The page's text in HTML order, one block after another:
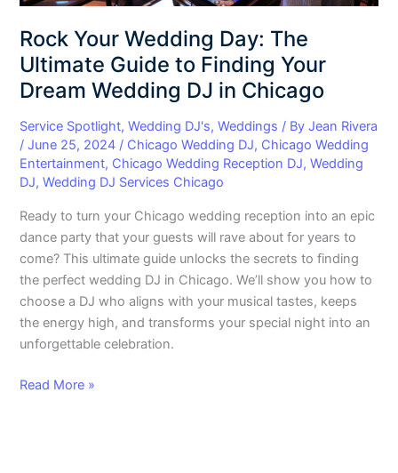
Rock Your Wedding Day: The
Ultimate Guide to Finding Your
Dream Wedding DJ in Chicago
Service Spotlight,Wedding DJ's,Weddings / ByJean Rivera
/June 25, 2024 / Chicago Wedding DJ, Chicago Wedding
Entertainment, Chicago Wedding Reception DJ,Wedding
DJ,Wedding DJ Services Chicago
Ready to turn your Chicago wedding reception into an epic
dance party that your guests will rave about for years to
come? This ultimate guide unlocks the secrets to finding
the perfect wedding DJ in Chicago. We’ll show you how to
choose a DJ who aligns with your musical tastes, keeps
the energy high, and transforms your special night into an
unforgettable celebration.
Wedding
DJ
in
Chicago
Read More »